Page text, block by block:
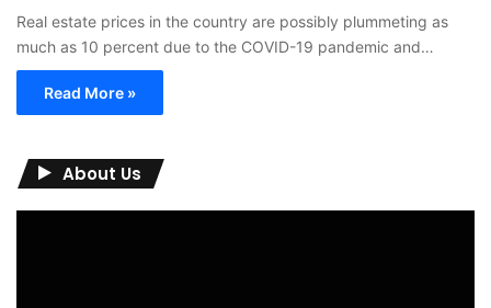
Real estate prices in the country are possibly plummeting as
much as 10 percent due to the COVID-19 pandemic and…
Read More »
About Us